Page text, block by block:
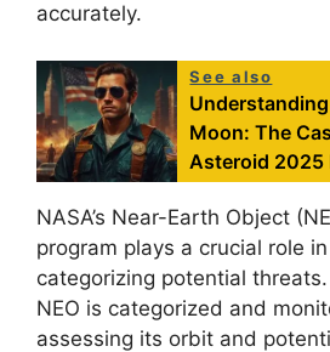
accurately.
See also
Moon: The
Asteroid 2025
NASA’s Near-Earth Object
program plays a crucial role
categorizing potential
NEO is categorized and
assessing its orbit and